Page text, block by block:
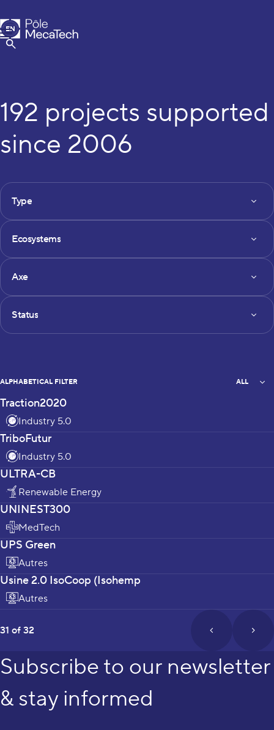
MecaTech
Menu
Show Search
EN
FR
192 projects supported
since 2006
FILTRES DES PROJETS
Type
Type
Ecosystems
Ecosystems
Axe
Axe
Status
Status
ALPHABETICAL FILTER ALL
projects_list
Traction2020
Industry 5.0
TriboFutur
Industry 5.0
ULTRA-CB
Renewable Energy
UNINEST300
MedTech
UPS Green
Autres
Usine 2.0 IsoCoop (Isohemp
Autres
page
31 of 32
Subscribe to our newsletter
& stay informed